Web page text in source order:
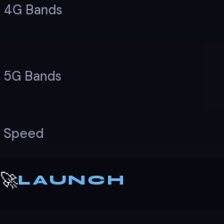
4G Bands
5G Bands
Speed
🚀LAUNCH